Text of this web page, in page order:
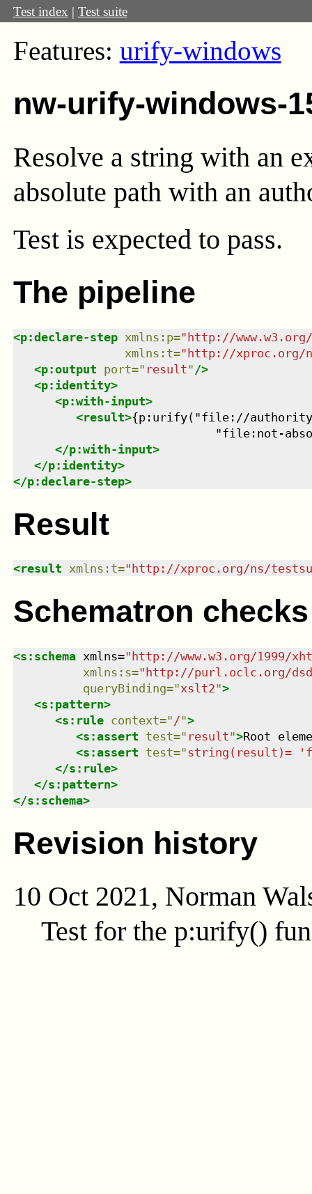
Test index | Test suite
Features: urify-windows
nw-urify-windows-
Resolve a string with an
absolute path with an
Test is expected to pass.
The pipeline
<p:declare-step xmlns : p="http://
xmlns : t="http://xproc.org/
<p:output port=" result" />
<p:identity>
<p:with-input>
<result>{p:urify("file://
"file:not-
</p:with-input>
</p:identity>
</p:declare-step>
Result
<result xmlns : t=" http://xproc.org/ns/
Schematron checks
<s:schema xmlns="http://www.w3.org/1999/
xmlns : s="http://purl.oclc.org/
queryBinding="xslt2">
<s:pattern>
<s:rule context=" /">
<s:assert test=" result">Root
<s:assert test="string(result)=
</s:rule>
</s:pattern>
</s:schema>
Revision history
10 Oct 2021, Norman
Test for the p:urify()